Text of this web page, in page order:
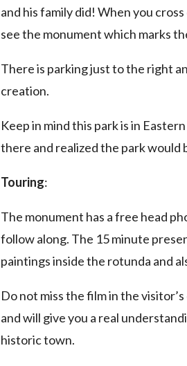
and his family did! When you
see the monument which marks
There is parking just to the right
creation.
Keep in mind this park is in
there and realized the park would
Touring:
The monument has a free head
follow along. The 15 minute
paintings inside the rotunda and
Do not miss the film in the
and will give you a real
historic town.